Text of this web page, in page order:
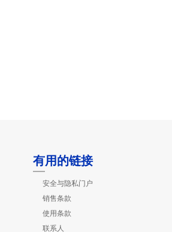
有用的链接
安全与隐私门户
销售条款
使用条款
联系人